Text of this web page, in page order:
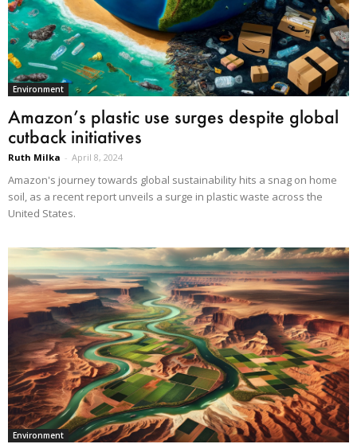
Environment
Amazon’s plastic use surges despite global
cutback initiatives
Ruth Milka - April 8, 2024
Amazon's journey towards global sustainability hits a snag on home
soil, as a recent report unveils a surge in plastic waste across the
United States.
Environment